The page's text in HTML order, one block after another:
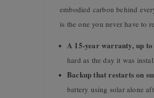
embodied carbon behind
is the one you never have to
A 15-year warranty, up to
hard as the day it was
Backup that restarts on
battery using solar alone